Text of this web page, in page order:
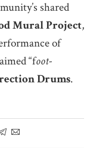
shared
Mural Project,
of
“foot-
Drums.